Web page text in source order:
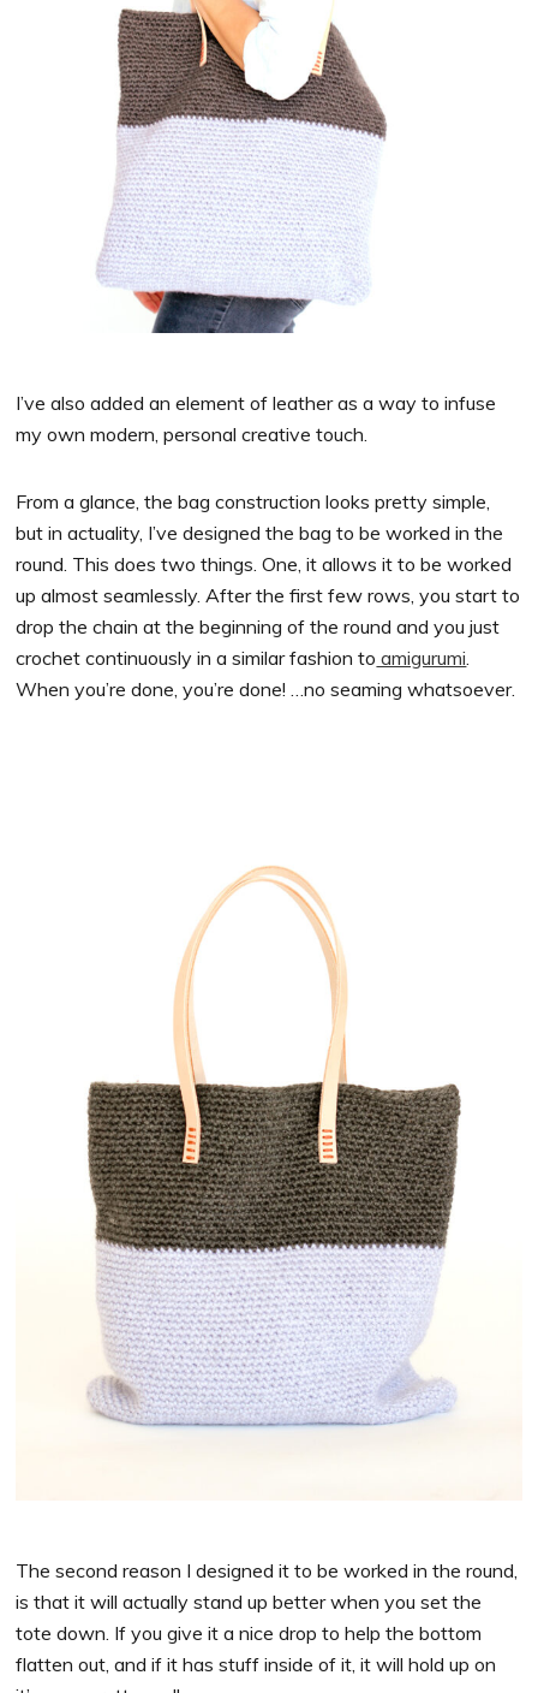
I’ve also added an element of leather as a way to infuse
my own modern, personal creative touch.
From a glance, the bag construction looks pretty simple,
but in actuality, I’ve designed the bag to be worked in the
round. This does two things. One, it allows it to be worked
up almost seamlessly. After the first few rows, you start to
drop the chain at the beginning of the round and you just
crochet continuously in a similar fashion to amigurumi
When you’re done, you’re done! …no seaming whatsoever.
The second reason I designed it to be worked in the round,
is that it will actually stand up better when you set the
tote down. If you give it a nice drop to help the bottom
flatten out, and if it has stuff inside of it, it will hold up on